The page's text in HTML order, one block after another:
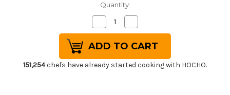
Quantity:
Decrease
Quantity
of
Sakai
Takayuki
Grand
Chef
Japanese
Quantity
of
Sakai
Takayuki
Grand
Chef
Japanese
151,254chefs have already started cooking with HOCHO.